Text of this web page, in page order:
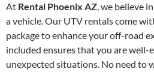
At Rental Phoenix AZ, we believe
a vehicle. Our UTV rentals come
package to enhance your off-road
included ensures that you are well-
unexpected situations. No need to